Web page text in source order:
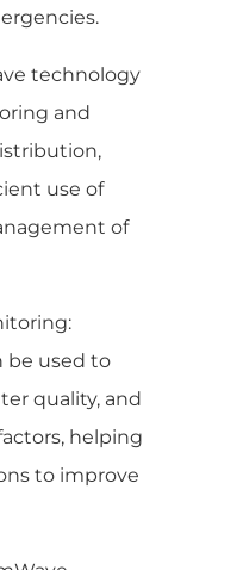
technology
and
use of
of
be used to
quality, and
helping
to improve